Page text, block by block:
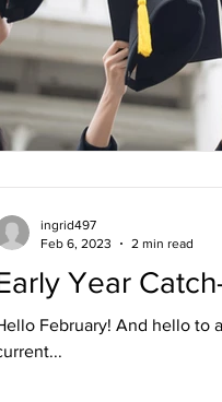
Year
And hello to all of you. I trust this note finds you learning, exploring, resting, moving and reflecting. In my
ingrid497
Feb 6, 2023
2 min read